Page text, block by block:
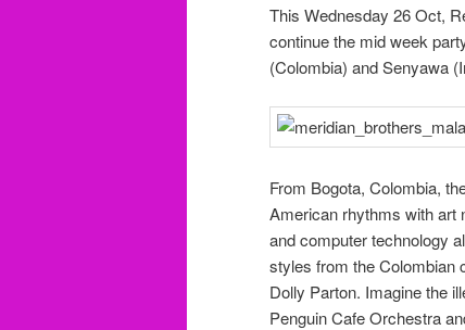
This Wednesday 26 Oct,
continue the mid week
(Colombia) and Senyawa
From Bogota, Colombia,
American rhythms with art
and computer technology
styles from the Colombian
Dolly Parton. Imagine the
Penguin Cafe Orchestra